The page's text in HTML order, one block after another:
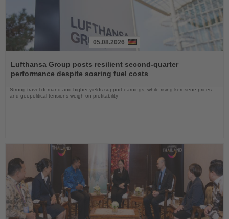
the
News
05.08.2026
Lufthansa Group posts resilient second-quarter
performance despite soaring fuel costs
Strong travel demand and higher yields support earnings, while rising kerosene prices
and geopolitical tensions weigh on profitability